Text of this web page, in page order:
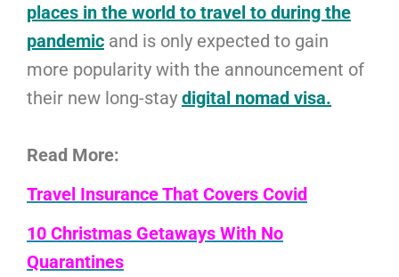
places in the world to travel to during the
pandemic and is only expected to gain
more popularity with the announcement of
their new long-stay digital nomad visa.
Read More:
Travel Insurance That Covers Covid
10 Christmas Getaways With No
Quarantines